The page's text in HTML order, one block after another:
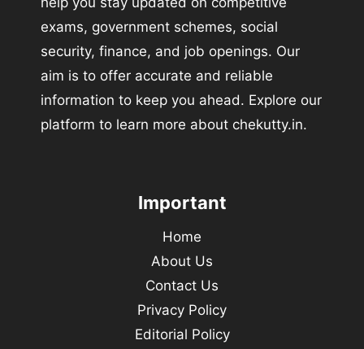
exams, government schemes, social
security, finance, and job openings. Our
aim is to offer accurate and reliable
information to keep you ahead. Explore our
platform to learn more about chekutty.in.
Important
Home
About Us
Contact Us
Privacy Policy
Editorial Policy